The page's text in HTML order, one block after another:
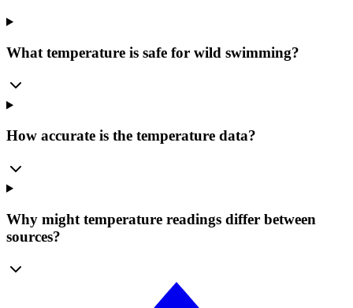
What temperature is safe for wild swimming?
How accurate is the temperature data?
Why might temperature readings differ between
sources?